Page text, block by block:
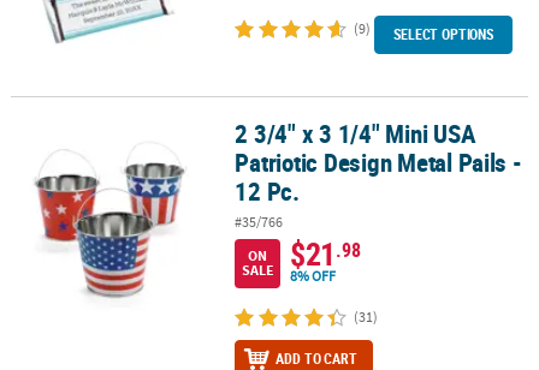
(9) SELECT OPTIONS
2 3/4" x 3 1/4" Mini USA Patriotic Design Metal Pails - 12 Pc.
2 3/4" x 3 1/4" Mini USA
Patriotic Design Metal Pails -
12 Pc.
#35/766
ON
SALE
$21.98
8% OFF
(31)
ADD TO CART